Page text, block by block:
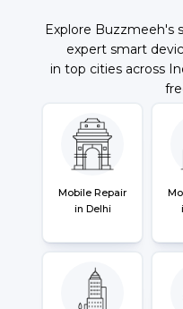
Explore Buzzmeeh's
expert smart
in top cities across
Mobile Repair
in Delhi